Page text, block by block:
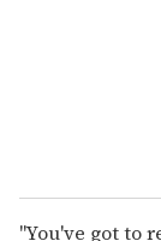
''You've got to